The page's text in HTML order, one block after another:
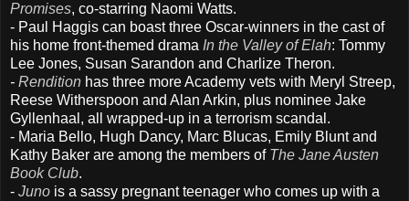
Promises, co-starring Naomi Watts.
- Paul Haggis can boast three Oscar-winners in the cast of
his home front-themed drama In the Valley of Elah: Tommy
Lee Jones, Susan Sarandon and Charlize Theron.
- Rendition has three more Academy vets with Meryl Streep,
Reese Witherspoon and Alan Arkin, plus nominee Jake
Gyllenhaal, all wrapped-up in a terrorism scandal.
- Maria Bello, Hugh Dancy, Marc Blucas, Emily Blunt and
Kathy Baker are among the members of The Jane Austen
Book Club.
- Juno is a sassy pregnant teenager who comes up with a